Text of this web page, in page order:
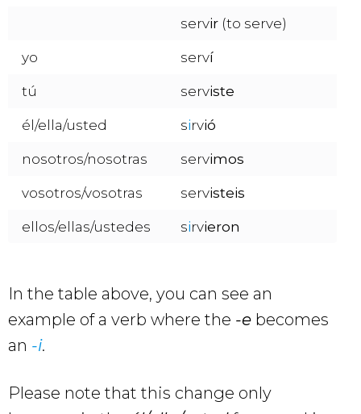
servir(to serve)
yo serví
tú serviste
él/ella/usted sirvió
nosotros/nosotras servimos
vosotros/vosotras servisteis
ellos/ellas/ustedes sirvieron
In the table above, you can see an
example of a verb where the -e becomes
an -i.
Please note that this change only